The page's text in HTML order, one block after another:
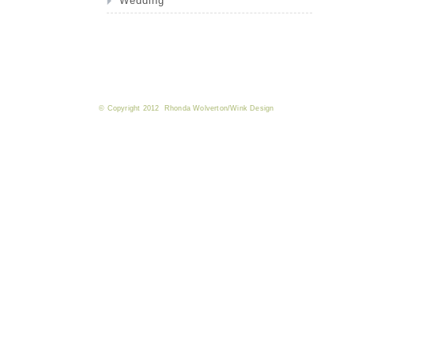
© Copyright 2012 Rhonda Wolverton/Wink Design